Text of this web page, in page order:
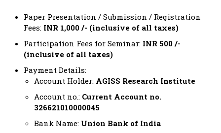
Paper Presentation / Submission / Registration
Fees: INR 1,000 /- (inclusive of all taxes)
Participation Fees for Seminar: INR 500 /-
(inclusive of all taxes)
Payment Details:
Account Holder: AGISS Research Institute
Account no.: Current Account no.
326621010000045
Bank Name: Union Bank of India